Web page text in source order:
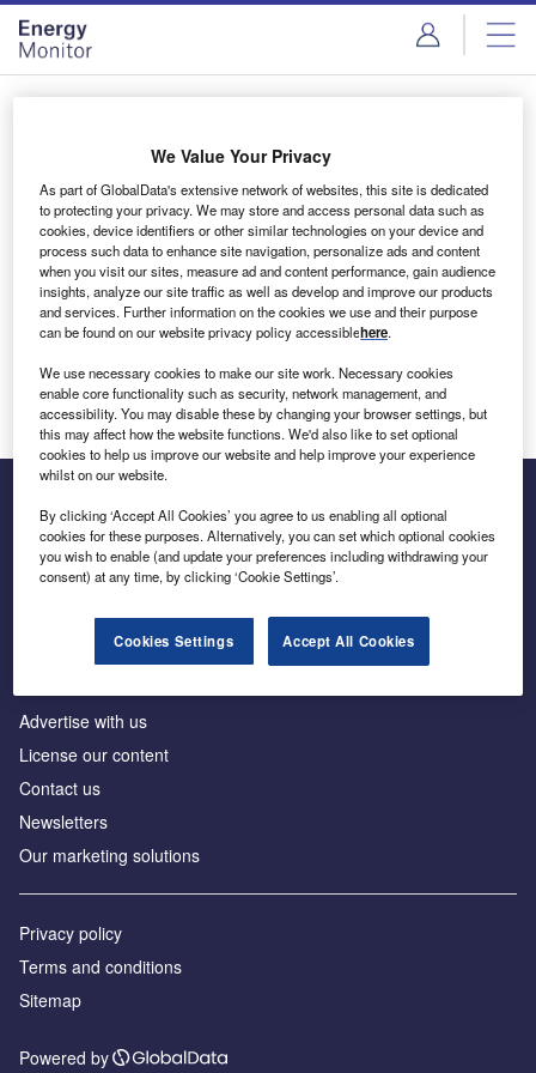
Skip
menu
Skip
page
content
Login to access Premium Content
Email address
We'll send a magic link to your inbox
Log in
Inside the global transition to net zero
Advertise with us
License our content
Contact us
Newsletters
Our marketing solutions
Privacy policy
Terms and conditions
Sitemap
Powered by
We Value Your Privacy
As part of GlobalData's extensive network of websites, this site is dedicated
to protecting your privacy. We may store and access personal data such as
cookies, device identifiers or other similar technologies on your device and
process such data to enhance site navigation, personalize ads and content
when you visit our sites, measure ad and content performance, gain audience
insights, analyze our site traffic as well as develop and improve our products
and services. Further information on the cookies we use and their purpose
can be found on our website privacy policy accessiblehere.
We use necessary cookies to make our site work. Necessary cookies
enable core functionality such as security, network management, and
accessibility. You may disable these by changing your browser settings, but
this may affect how the website functions. We'd also like to set optional
cookies to help us improve our website and help improve your experience
whilst on our website.
By clicking ‘Accept All Cookies’ you agree to us enabling all optional
cookies for these purposes. Alternatively, you can set which optional cookies
you wish to enable (and update your preferences including withdrawing your
consent) at any time, by clicking ‘Cookie Settings’.
Cookies Settings Accept All Cookies